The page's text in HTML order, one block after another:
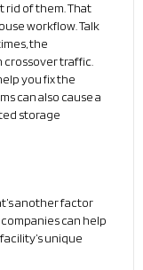
rid of them. That
workflow. Talk
the
traffic.
you fix the
can also cause a
storage
another factor
can help
unique